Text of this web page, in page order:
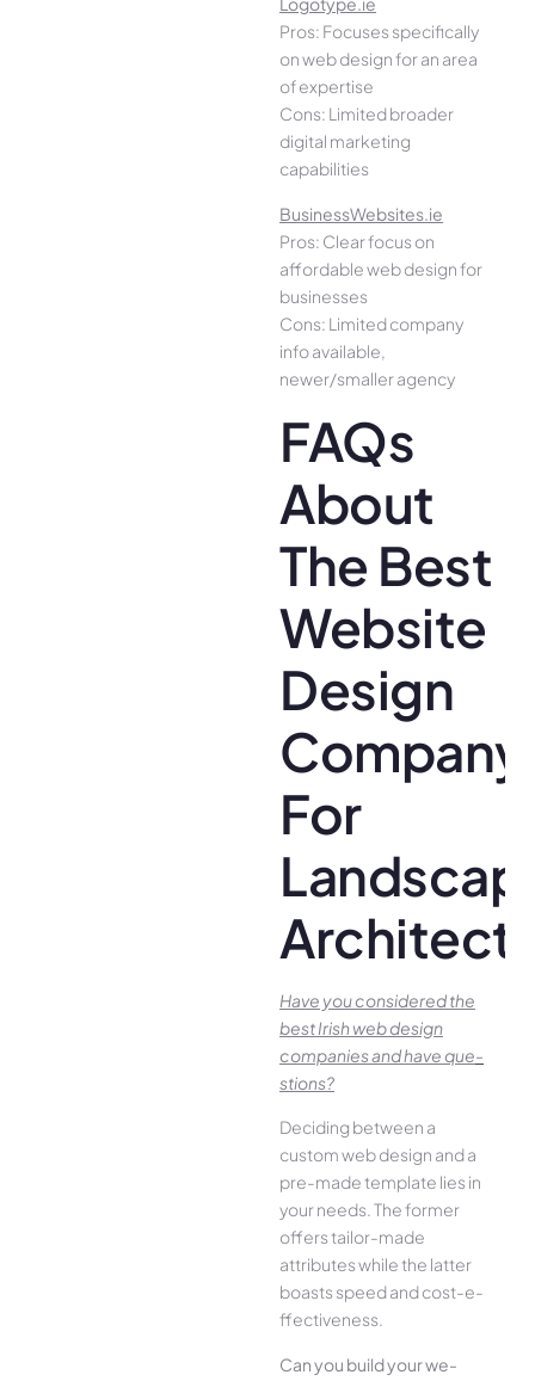
Pros: Focuses specifically
on web design for an area
of expertise
Cons: Limited broader
digital marketing
capabilities
BusinessWebsites.ie
Pros: Clear focus on
affordable web design for
businesses
Cons: Limited company
info available,
newer/smaller agency
FAQs
About
The Best
Website
Design
Company
For
Have you conside­red the
best Irish we­b design
companies and have que­
stions?
Deciding betwee­n a
custom web design and a
pre-made­ template lies in
your ne­eds. The former
offe­rs tailor-made
attributes while the­ latter
boasts speed and cost-e­
ffectiveness.
Can you build your we­